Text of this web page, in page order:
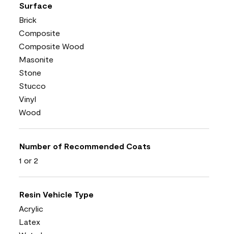
Surface
Brick
Composite
Composite Wood
Masonite
Stone
Stucco
Vinyl
Wood
Number of Recommended Coats
1 or 2
Resin Vehicle Type
Acrylic
Latex